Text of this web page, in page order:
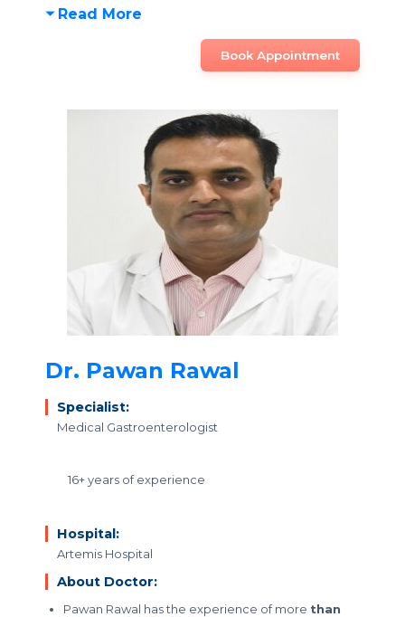
Read More
Book Appointment
Dr. Pawan Rawal
Specialist:
Medical Gastroenterologist
16+ years of experience
Hospital:
Artemis Hospital
About Doctor:
Pawan Rawal has the experience of more than